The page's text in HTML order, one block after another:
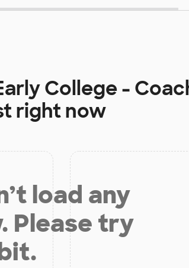
College -
right now
load any
Please try